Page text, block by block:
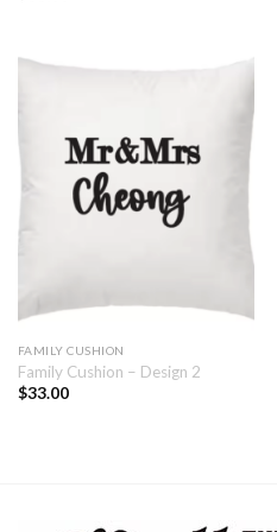
FAMILY CUSHION
Family Cushion – Design 2
$33.00